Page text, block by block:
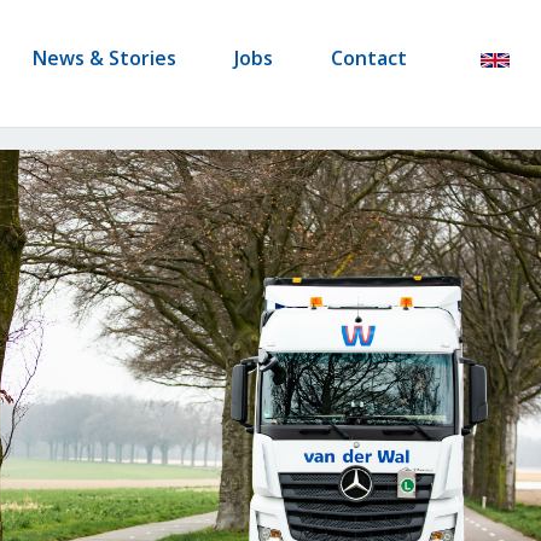
News & Stories Jobs
Contact